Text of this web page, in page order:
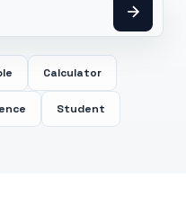
Calculator
Student